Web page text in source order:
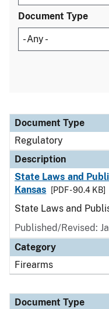
Document Type
Document Type
Description
Category
Document Type
Regulatory
Description
State Laws and
Kansas
[PDF - 90.4 KB]
State Laws and
Published/Revised:
Category
Firearms
Document Type